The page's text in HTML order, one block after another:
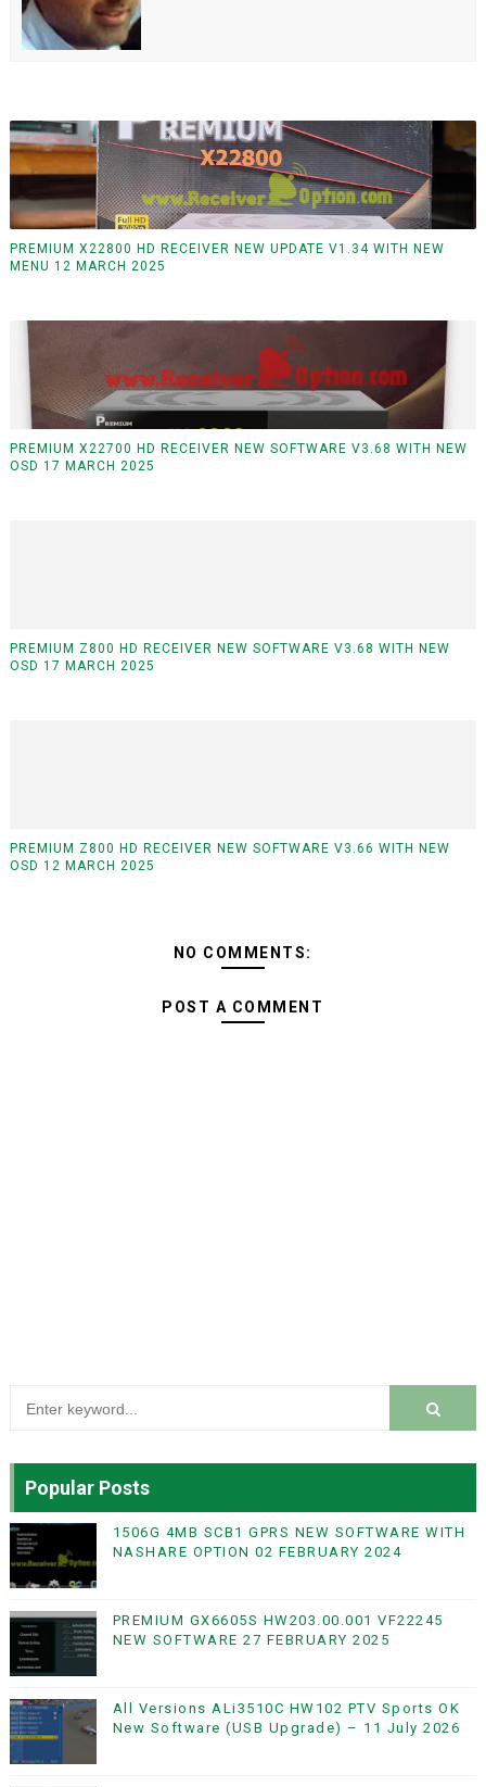
PREMIUM X22800 HD RECEIVER NEW UPDATE V1.34 WITH NEW
MENU 12 MARCH 2025
PREMIUM X22700 HD RECEIVER NEW SOFTWARE V3.68 WITH NEW
OSD 17 MARCH 2025
PREMIUM Z800 HD RECEIVER NEW SOFTWARE V3.68 WITH NEW
OSD 17 MARCH 2025
PREMIUM Z800 HD RECEIVER NEW SOFTWARE V3.66 WITH NEW
OSD 12 MARCH 2025
NO COMMENTS:
POST A COMMENT
Popular Posts
1506G 4MB SCB1 GPRS NEW SOFTWARE WITH
NASHARE OPTION 02 FEBRUARY 2024
PREMIUM GX6605S HW203.00.001 VF22245
NEW SOFTWARE 27 FEBRUARY 2025
All Versions ALi3510C HW102 PTV Sports OK
New Software (USB Upgrade) – 11 July 2026